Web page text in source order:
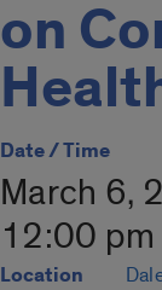
on
Date / Time
March 6,
12:00
Location